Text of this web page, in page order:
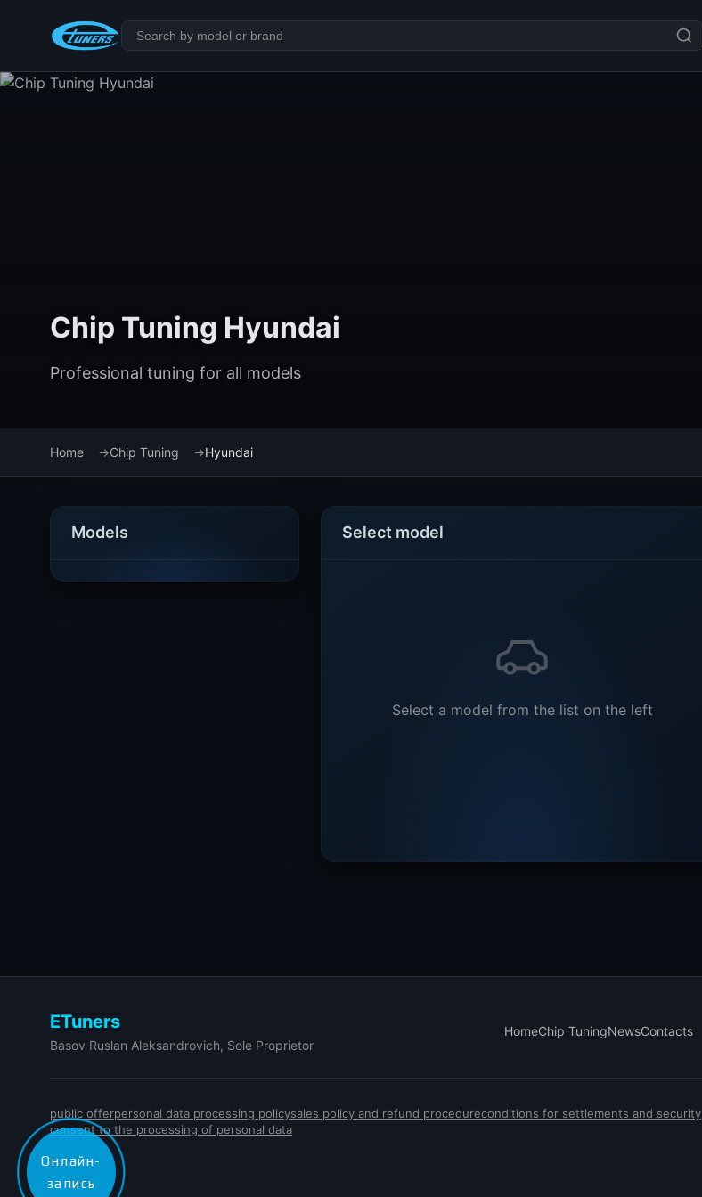
Chip Tuning Hyundai
Professional tuning for all models
Home Chip Tuning Hyundai
Models Select model
Select a model from the list on the left
ETuners
Basov Ruslan Aleksandrovich, Sole Proprietor
HomeChip TuningNewsContacts
public offerpersonal data processing policysales policy and refund procedureconditions for settlements and security
consent to the processing of personal data
Онлайн-
запись